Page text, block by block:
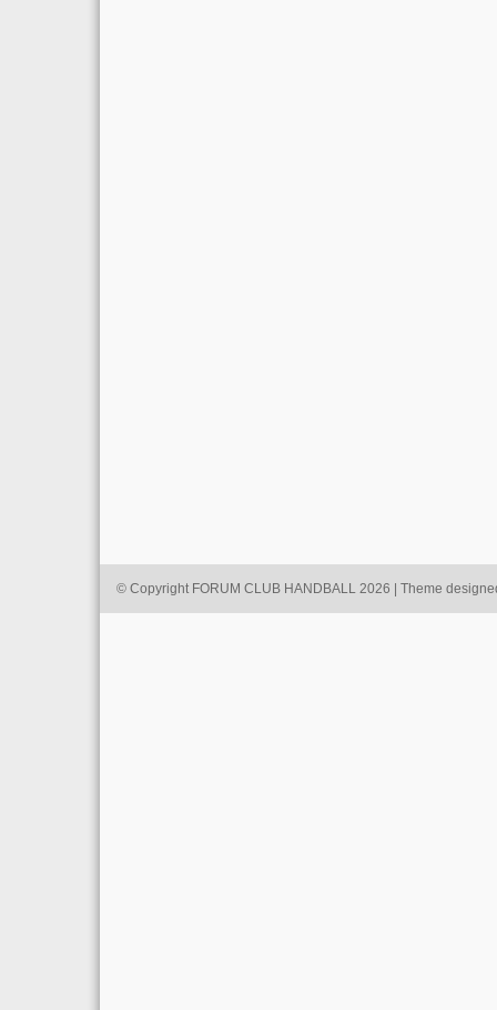
© Copyright FORUM CLUB HANDBALL 2026 | Theme